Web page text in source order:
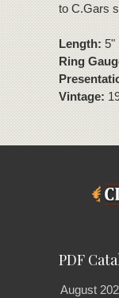
to C.Gars
Length:5"
Ring
Vintage:
PDF
August